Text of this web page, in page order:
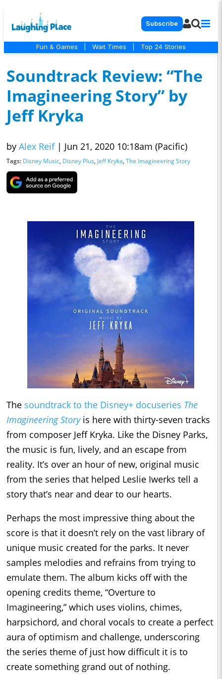
Subscribe
Fun & Games Wait Times Top 24 Stories
Soundtrack Review: “The
Imagineering Story” by
Jeff Kryka
by Alex Reif | Jun 21, 2020 10:18am (Pacific)
Tags: Disney Music, Disney Plus, Jeff Kryka, The Imagineering Story
The soundtrack to the Disney+ docuseries The
Imagineering Storyis here with thirty-seven tracks
from composer Jeff Kryka. Like the Disney Parks,
the music is fun, lively, and an escape from
reality. It’s over an hour of new, original music
from the series that helped Leslie Iwerks tell a
story that’s near and dear to our hearts.
Perhaps the most impressive thing about the
score is that it doesn’t rely on the vast library of
unique music created for the parks. It never
samples melodies and refrains from trying to
emulate them. The album kicks off with the
opening credits theme, “Overture to
Imagineering,” which uses violins, chimes,
harpsichord, and choral vocals to create a perfect
aura of optimism and challenge, underscoring
the series theme of just how difficult it is to
create something grand out of nothing.